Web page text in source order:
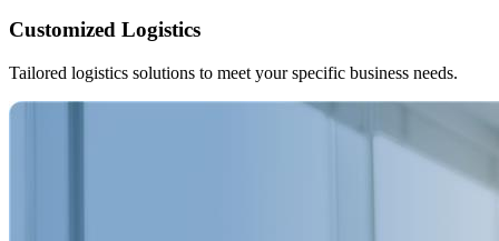
Customized Logistics
Tailored logistics solutions to meet your specific business needs.